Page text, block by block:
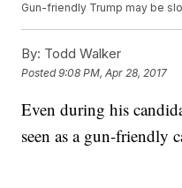
Gun-friendly Trump may be
By: Todd Walker
Posted9:08 PM, Apr 28, 2017
Even during his
seen as a gun-friendly